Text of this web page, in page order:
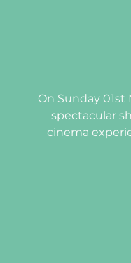
On Sunday 01st
spectacular
cinema